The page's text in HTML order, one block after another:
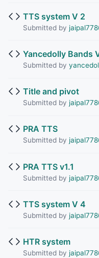
TTS system V 2
Submitted by
Yancedolly Bands
Submitted by
Title and pivot
Submitted by
PRA TTS
Submitted by
PRA TTS v1.1
Submitted by
TTS system V 4
Submitted by
HTR system
Submitted by